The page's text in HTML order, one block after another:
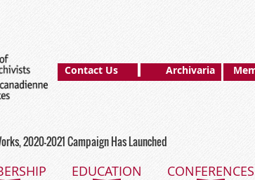
Contact Us Archivaria
2020-2021 Campaign Has Launched
EDUCATION CONFERENCES